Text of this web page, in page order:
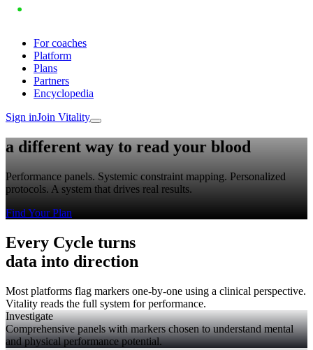
For coaches
Platform
Plans
Partners
Encyclopedia
Sign inJoin Vitality
a different way to read your blood
Performance panels. Systemic constraint mapping. Personalized
protocols. A system that drives real results.
Find Your Plan
Every Cycle turns
data into direction
Most platforms flag markers one-by-one using a clinical perspective.
Vitality reads the full system for performance.
Investigate
Comprehensive panels with markers chosen to understand mental
and physical performance potential.